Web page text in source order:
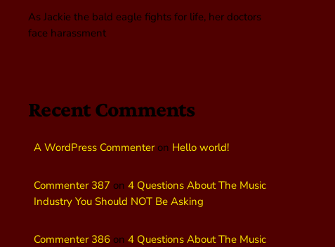
As Jackie the bald eagle fights for life, her doctors
face harassment
Recent Comments
A WordPress Commenteron Hello world!
Commenter 387 on 4 Questions About The Music
Industry You Should NOT Be Asking
Commenter 386 on 4 Questions About The Music